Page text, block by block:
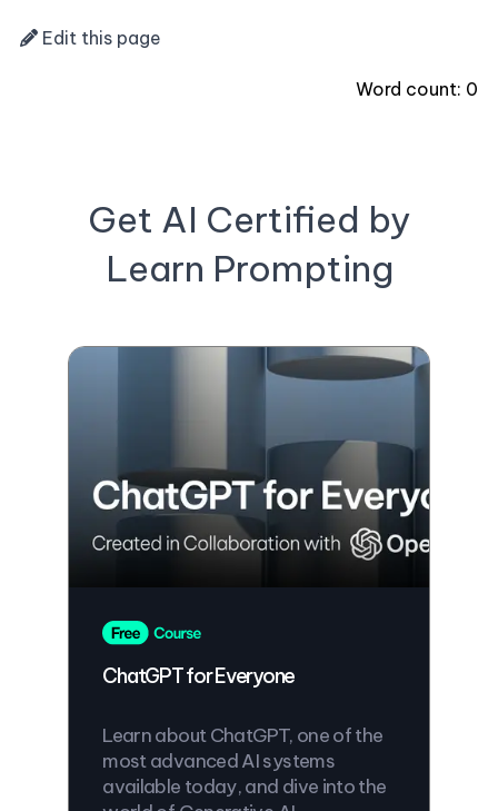
Edit this page
Word count: 0
Get AI Certified by
Learn Prompting
ChatGPT for Everyone
Learn about ChatGPT, one of the
most advanced AI systems
available today, and dive into the